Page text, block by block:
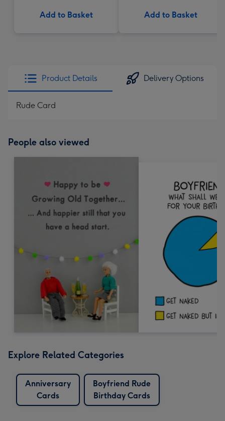
Add to Basket Add to Basket
Product Details Delivery Options
Rude Card
People also viewed
Explore Related Categories
Anniversary
Cards
Boyfriend Rude
Birthday Cards